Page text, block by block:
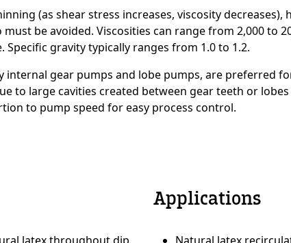
(as shear stress increases, viscosity decreases),
be avoided. Viscosities can range from 2,000 to
gravity typically ranges from 1.0 to 1.2.
internal gear pumps and lobe pumps, are preferred
to large cavities created between gear teeth or
to pump speed for easy process control.
Applications